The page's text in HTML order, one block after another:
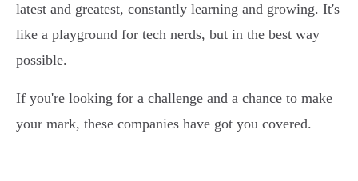
latest and greatest, constantly learning and growing. It's
like a playground for tech nerds, but in the best way
possible.
If you're looking for a challenge and a chance to make
your mark, these companies have got you covered.